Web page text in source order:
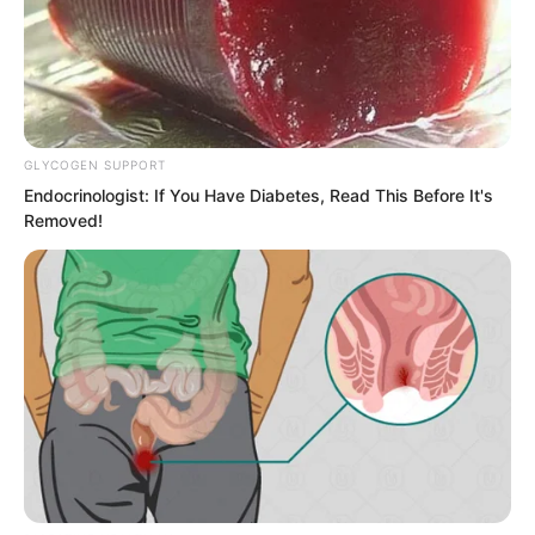
Ye Chu’s figure leaped, trying to grab the
Fairy Hairpin. When the young man saw
this, his eyes turned bloodshot. The long
halberd in his hands danced even more
fiercely and terrifyingly. He could not
shake off Jin Wawa, and roared
repeatedly like thunder shaking the void.
GLYCOGEN SUPPORT
Endocrinologist: If You Have Diabetes, Read This Before It's
Removed!